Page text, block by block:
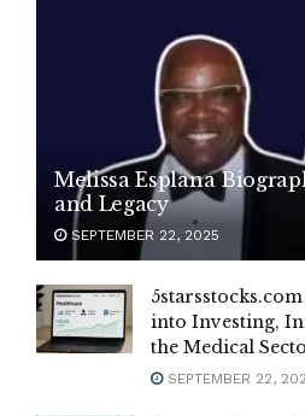
Melissa Esplana
and Legacy
SEPTEMBER 22, 2025
into Investing,
the Medical
SEPTEMBER 22,